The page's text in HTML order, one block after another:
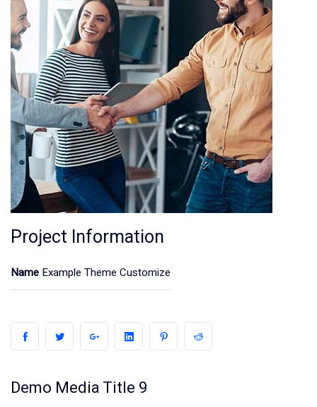
Project Information
Name Example Theme Customize
Demo Media Title 9